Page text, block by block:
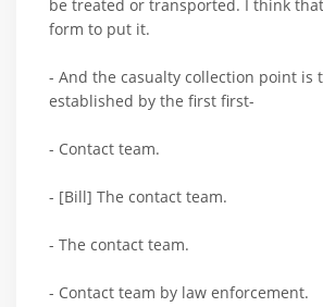
be treated or transported. I think
form to put it.
- And the casualty collection point is
established by the first first-
- Contact team.
- [Bill] The contact team.
- The contact team.
- Contact team by law enforcement.